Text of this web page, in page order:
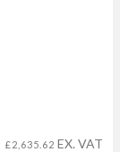
£2,635.62 EX. VAT